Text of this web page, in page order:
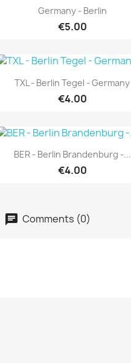
Quick view
Germany - Berlin
€5.00
Quick view
TXL - Berlin Tegel - Germany
€4.00
Quick view
BER - Berlin Brandenburg -...
€4.00
Comments (0)